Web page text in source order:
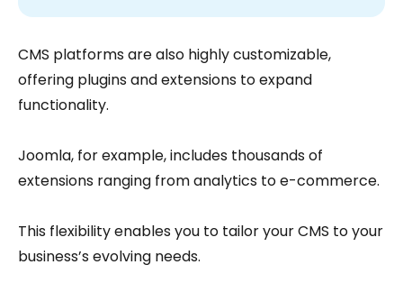
CMS platforms are also highly customizable,
offering plugins and extensions to expand
functionality.
Joomla, for example, includes thousands of
extensions ranging from analytics to e-commerce.
This flexibility enables you to tailor your CMS to your
business’s evolving needs.